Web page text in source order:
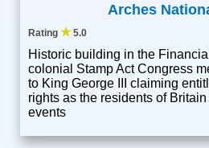
Arches
Rating ★5.0
Historic building in the
colonial Stamp Act Congress
to King George III claiming
rights as the residents of
events